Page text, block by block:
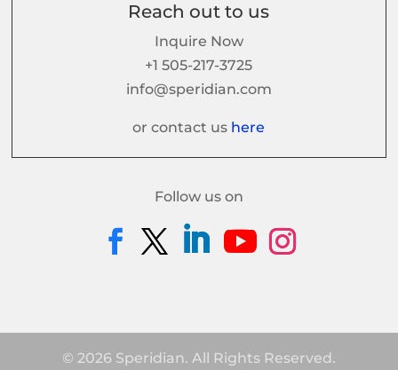
Reach out to us
Inquire Now
+1 505-217-3725
info@speridian.com
or contact us here
Follow us on
© 2026 Speridian. All Rights Reserved.